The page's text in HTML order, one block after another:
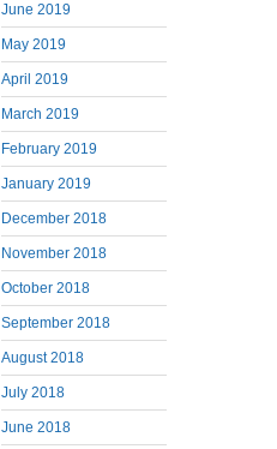
June 2019
May 2019
April 2019
March 2019
February 2019
January 2019
December 2018
November 2018
October 2018
September 2018
August 2018
July 2018
June 2018